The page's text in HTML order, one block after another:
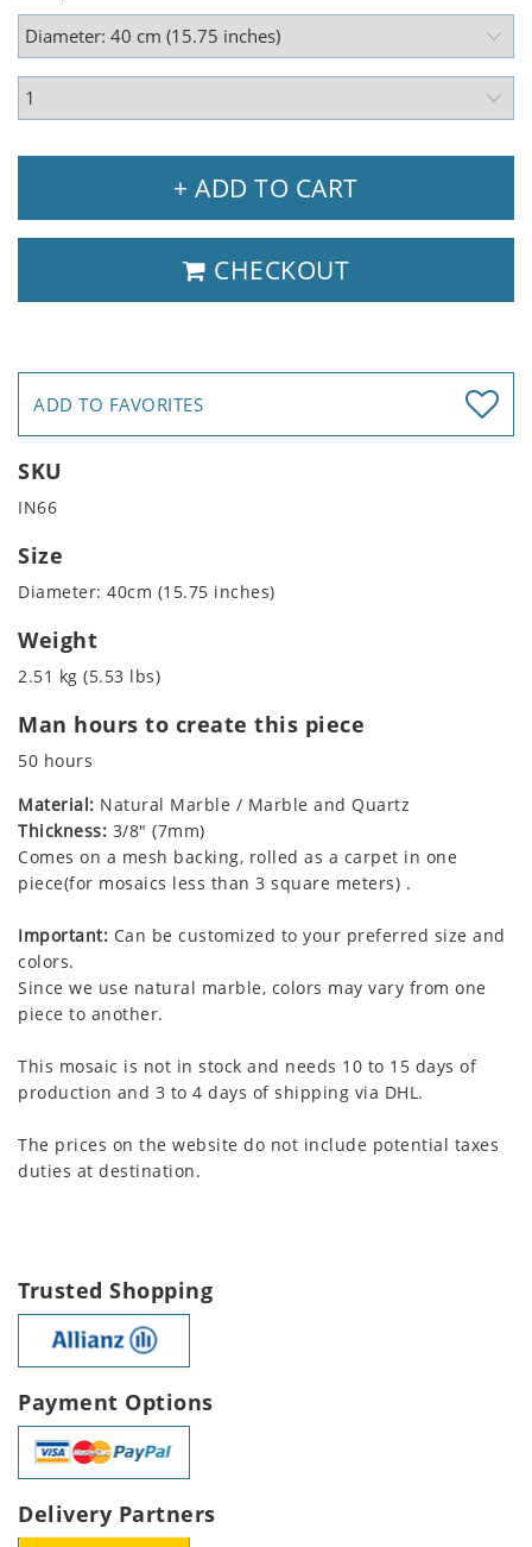
+ ADD TO CART
CHECKOUT
ADD TO FAVORITES
SKU
IN66
Size
Diameter: 40cm (15.75 inches)
Weight
2.51 kg (5.53 lbs)
Man hours to create this piece
50 hours
Material: Natural Marble / Marble and Quartz
Thickness: 3/8" (7mm)
Comes on a mesh backing, rolled as a carpet in one
piece(for mosaics less than 3 square meters) .
Important: Can be customized to your preferred size and
colors.
Since we use natural marble, colors may vary from one
piece to another.
This mosaic is not in stock and needs 10 to 15 days of
production and 3 to 4 days of shipping via DHL.
The prices on the website do not include potential taxes
duties at destination.
Trusted Shopping
Payment Options
Delivery Partners